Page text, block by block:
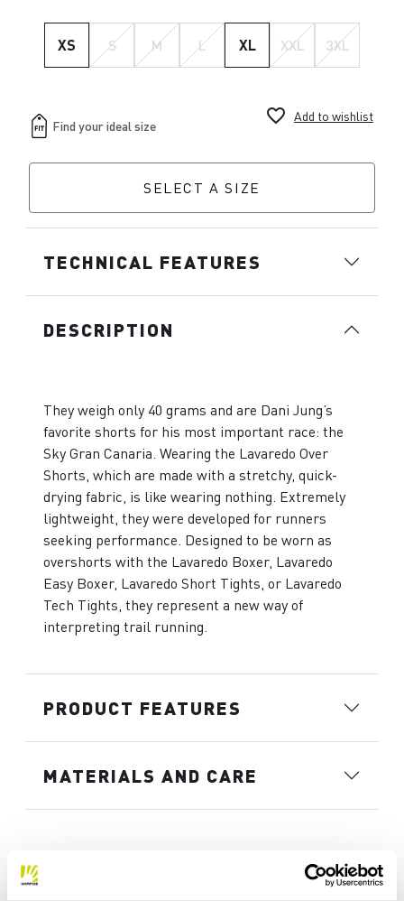
XS S M L XL XXL 3XL
favorite_border Add to wishlist
SELECT A SIZE
TECHNICAL FEATURES
DESCRIPTION
They weigh only 40 grams and are Dani Jung’s
favorite shorts for his most important race: the
Sky Gran Canaria. Wearing the Lavaredo Over
Shorts, which are made with a stretchy, quick-
drying fabric, is like wearing nothing. Extremely
lightweight, they were developed for runners
seeking performance. Designed to be worn as
overshorts with the Lavaredo Boxer, Lavaredo
Easy Boxer, Lavaredo Short Tights, or Lavaredo
Tech Tights, they represent a new way of
interpreting trail running.
PRODUCT FEATURES
MATERIALS AND CARE